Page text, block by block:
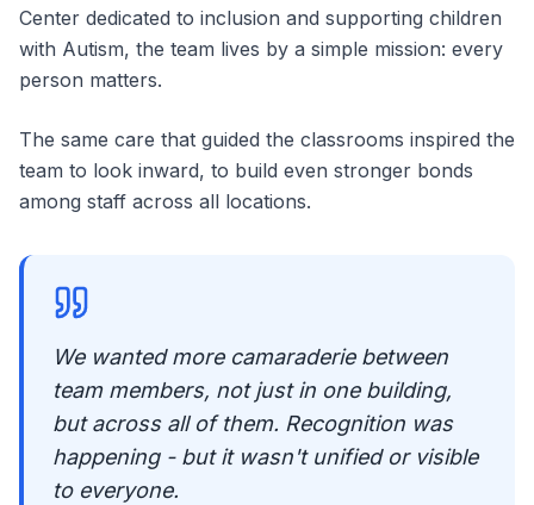
Center dedicated to inclusion and supporting children
with Autism, the team lives by a simple mission: every
person matters.
The same care that guided the classrooms inspired the
team to look inward, to build even stronger bonds
among staff across all locations.
We wanted more camaraderie between
team members, not just in one building,
but across all of them. Recognition was
happening - but it wasn't unified or visible
to everyone.